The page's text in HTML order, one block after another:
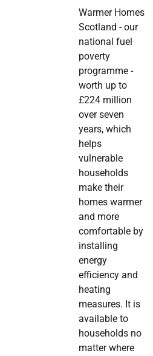
Warmer Homes
Scotland - our
national fuel
poverty
programme -
worth up to
£224 million
over seven
years, which
helps
vulnerable
households
make their
homes warmer
and more
comfortable by
installing
energy
efficiency and
heating
measures. It is
available to
households no
matter where